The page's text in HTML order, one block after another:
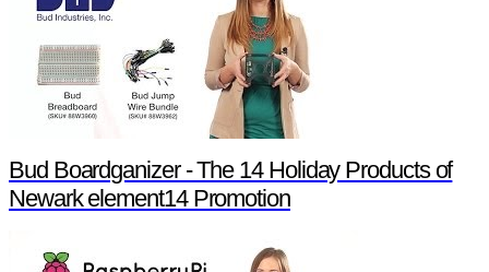
Bud Boardganizer - The 14 Holiday Products of
Newark element14 Promotion